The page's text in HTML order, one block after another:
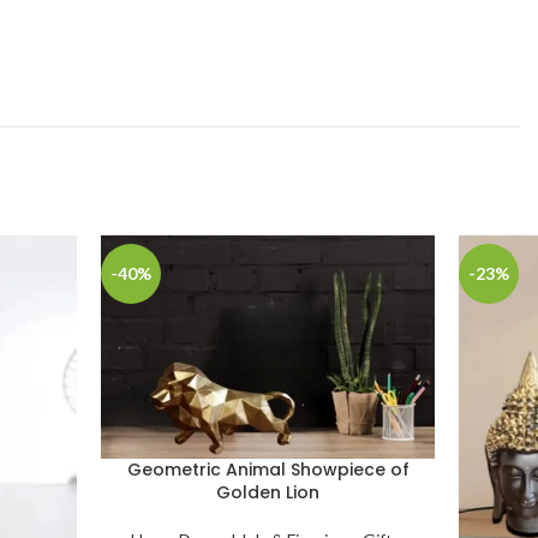
-40%
Geometric Animal Showpiece of
Golden Lion
-23%